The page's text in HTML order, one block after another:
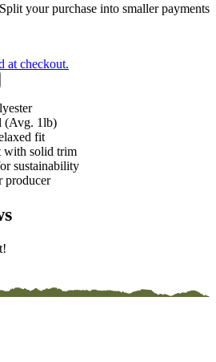
Split your purchase into smaller payments
at checkout.
(Avg. 1lb)
fit
with solid trim
sustainability
producer